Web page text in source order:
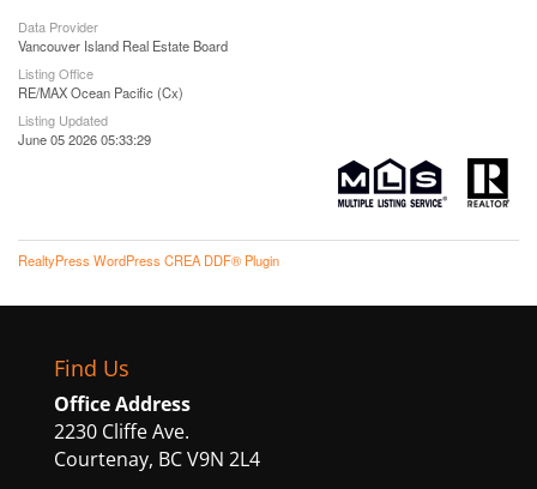
Data Provider
Vancouver Island Real Estate Board
Listing Office
RE/MAX Ocean Pacific (Cx)
Listing Updated
June 05 2026 05:33:29
RealtyPress WordPress CREA DDF® Plugin
Find Us
Office Address
2230 Cliffe Ave.
Courtenay, BC V9N 2L4